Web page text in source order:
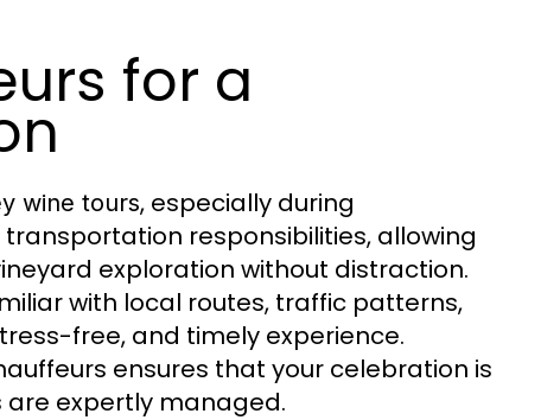
for a
wine tours, especially during
responsibilities, allowing
exploration without distraction.
with local routes, traffic patterns,
free, and timely experience.
ensures that your celebration is
are expertly managed.